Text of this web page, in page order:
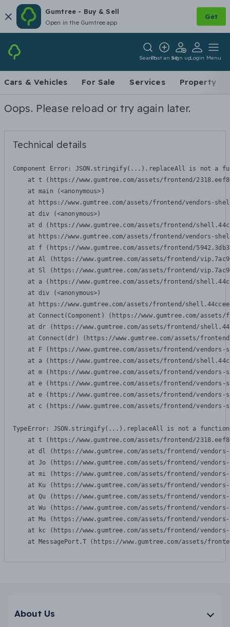
Gumtree - Buy & Sell
Open in the Gumtree app
Get
SearchPost an adSign upLogin Menu
Cars & Vehicles For Sale Services Property
Oops. Please reload or try again later.
Technical details
Component Error: JSON.stringify(...).replaceAll is not a
at t (https://www.gumtree.com/assets/frontend/
    at main (<anonymous>)
at https://www.gumtree.com/assets/frontend/vendors-
    at div (<anonymous>)
at d (https://www.gumtree.com/assets/frontend/
at https://www.gumtree.com/assets/frontend/vendors-
at f (https://www.gumtree.com/assets/frontend/
at Al (https://www.gumtree.com/assets/frontend/
at Sl (https://www.gumtree.com/assets/frontend/
at a (https://www.gumtree.com/assets/frontend/
    at div (<anonymous>)
at https://www.gumtree.com/assets/frontend/
at Connect(Component) (https://www.gumtree.com/
at dr (https://www.gumtree.com/assets/frontend/
at Connect(dr) (https://www.gumtree.com/assets/
at F (https://www.gumtree.com/assets/frontend/
at a (https://www.gumtree.com/assets/frontend/
at m (https://www.gumtree.com/assets/frontend/
at e (https://www.gumtree.com/assets/frontend/
at e (https://www.gumtree.com/assets/frontend/
at c (https://www.gumtree.com/assets/frontend/
TypeError: JSON.stringify(...).replaceAll is not a function
at t (https://www.gumtree.com/assets/frontend/
at dl (https://www.gumtree.com/assets/frontend/
at Jo (https://www.gumtree.com/assets/frontend/
at mi (https://www.gumtree.com/assets/frontend/
at Ku (https://www.gumtree.com/assets/frontend/
at Qu (https://www.gumtree.com/assets/frontend/
at Wu (https://www.gumtree.com/assets/frontend/
at Mu (https://www.gumtree.com/assets/frontend/
at kc (https://www.gumtree.com/assets/frontend/
at MessagePort.T (https://www.gumtree.com/assets/
About Us